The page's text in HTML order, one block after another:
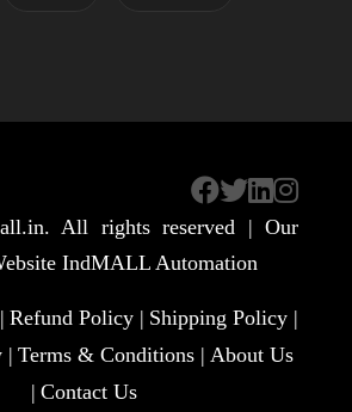
. All rights reserved | Our
IndMALL Automation
Refund Policy | Shipping Policy |
| Terms & Conditions | About Us
| Contact Us